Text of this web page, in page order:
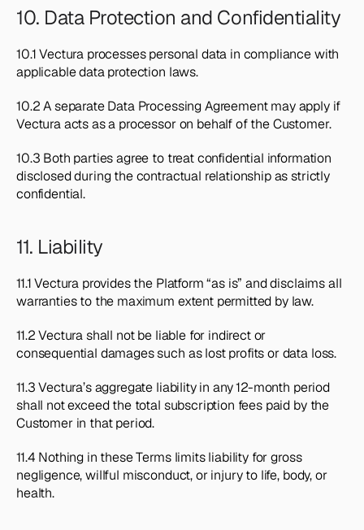
10. Data Protection and Confidentiality
10.1 Vectura processes personal data in compliance with
applicable data protection laws.
10.2 A separate Data Processing Agreement may apply if
Vectura acts as a processor on behalf of the Customer.
10.3 Both parties agree to treat confidential information
disclosed during the contractual relationship as strictly
confidential.
11. Liability
11.1 Vectura provides the Platform “as is” and disclaims all
warranties to the maximum extent permitted by law.
11.2 Vectura shall not be liable for indirect or
consequential damages such as lost profits or data loss.
11.3 Vectura’s aggregate liability in any 12-month period
shall not exceed the total subscription fees paid by the
Customer in that period.
11.4 Nothing in these Terms limits liability for gross
negligence, willful misconduct, or injury to life, body, or
health.